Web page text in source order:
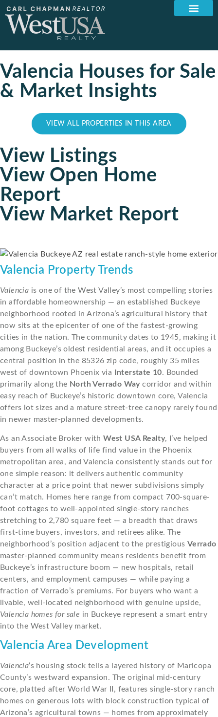
Valencia Houses for Sale
& Market Insights
VIEW ALL PROPERTIES IN THIS AREA
View Listings
View Open Home
Report
View Market Report
Valencia Property Trends
Valencia is one of the West Valley’s most compelling stories
in affordable homeownership — an established Buckeye
neighborhood rooted in Arizona’s agricultural history that
now sits at the epicenter of one of the fastest-growing
cities in the nation. The community dates to 1945, making it
among Buckeye’s oldest residential areas, and it occupies a
central position in the 85326 zip code, roughly 35 miles
west of downtown Phoenix via Interstate 10. Bounded
primarily along the North Verrado Waycorridor and within
easy reach of Buckeye’s historic downtown core, Valencia
offers lot sizes and a mature street-tree canopy rarely found
in newer master-planned developments.
As an Associate Broker withWest USA Realty, I’ve helped
buyers from all walks of life find value in the Phoenix
metropolitan area, and Valencia consistently stands out for
one simple reason: it delivers authentic community
character at a price point that newer subdivisions simply
can’t match. Homes here range from compact 700-square-
foot cottages to well-appointed single-story ranches
stretching to 2,780 square feet — a breadth that draws
first-time buyers, investors, and retirees alike. The
neighborhood’s position adjacent to the prestigious Verrado
master-planned community means residents benefit from
Buckeye’s infrastructure boom — new hospitals, retail
centers, and employment campuses — while paying a
fraction of Verrado’s premiums. For buyers who want a
livable, well-located neighborhood with genuine upside,
Valencia homes for sale in Buckeye represent a smart entry
into the West Valley market.
Valencia Area Development
Valencia‘s housing stock tells a layered history of Maricopa
County’s westward expansion. The original mid-century
core, platted after World War II, features single-story ranch
homes on generous lots with block construction typical of
Arizona’s agricultural towns — homes from approximately